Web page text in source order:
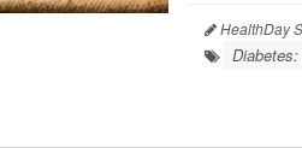
HealthDay